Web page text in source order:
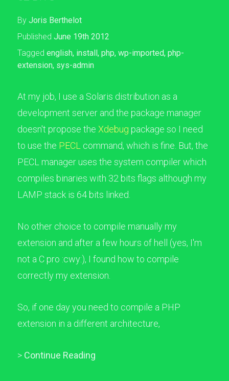
By Joris Berthelot
Published June 19th 2012
Tagged english, install, php, wp-imported, php-
extension, sys-admin
At my job, I use a Solaris distribution as a
development server and the package manager
doesn't propose the Xdebug package so I need
to use the PECL command, which is fine. But, the
PECL manager uses the system compiler which
compiles binaries with 32 bits flags although my
LAMP stack is 64 bits linked.
No other choice to compile manually my
extension and after a few hours of hell (yes, I'm
not a C pro :cwy:), I found how to compile
correctly my extension.
So, if one day you need to compile a PHP
extension in a different architecture,
> Continue Reading